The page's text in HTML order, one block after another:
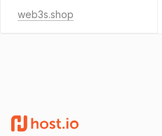
web3s.shop